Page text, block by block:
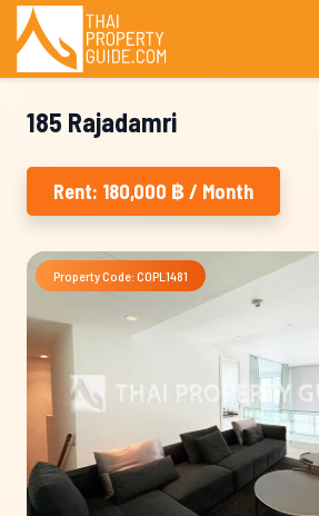
185 Rajadamri
Rent: 180,000 ฿ / Month
Property Code: COPL1481